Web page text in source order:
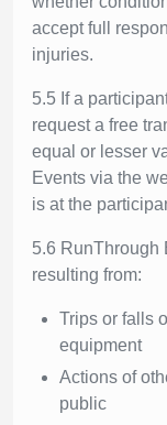
accept full
injuries.
5.5 If a
request a free
equal or lesser
Events via the
is at the
5.6 RunThrough
resulting from:
Trips or falls
equipment
Actions of
public